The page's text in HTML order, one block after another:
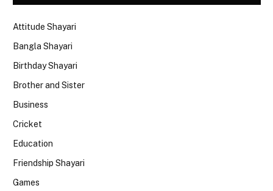
Attitude Shayari
Bangla Shayari
Birthday Shayari
Brother and Sister
Business
Cricket
Education
Friendship Shayari
Games